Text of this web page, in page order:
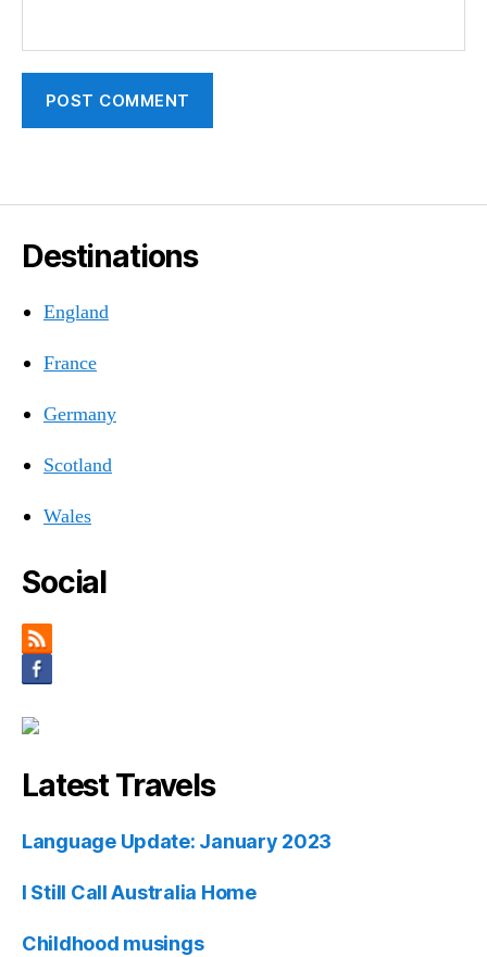
Destinations
England
France
Germany
Scotland
Wales
Social
Latest Travels
Language Update: January 2023
I Still Call Australia Home
Childhood musings